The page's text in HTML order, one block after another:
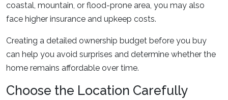
coastal, mountain, or flood-prone area, you may also
face higher insurance and upkeep costs.
Creating a detailed ownership budget before you buy
can help you avoid surprises and determine whether the
home remains affordable over time.
Choose the Location Carefully